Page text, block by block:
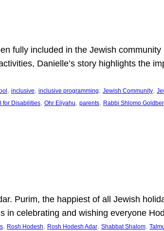
fully included in the Jewish community
Danielle’s story highlights the
, inclusive, inclusive programming, Jewish Community,
for Disabilities, Ohr Eliyahu, parents, Rabbi Shlomo
Purim, the happiest of all Jewish
celebrating and wishing everyone
, Rosh Hodesh, Rosh Hodesh Adar, Shabbat Shalom,